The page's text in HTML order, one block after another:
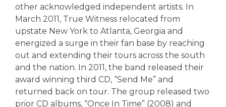
other acknowledged independent artists. In
March 2011, True Witness relocated from
upstate New York to Atlanta, Georgia and
energized a surge in their fan base by reaching
out and extending their tours across the south
and the nation. In 2011, the band released their
award winning third CD, “Send Me” and
returned back on tour. The group released two
prior CD albums, “Once In Time” (2008) and